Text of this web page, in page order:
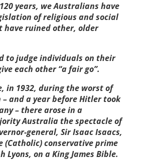
years, we Australians have
of religious and social
have ruined other, older
to judge individuals on their
each other “a fair go”.
in 1932, during the worst of
– and a year before Hitler took
– there arose in a
Australia the spectacle of
general, Sir Isaac Isaacs,
(Catholic) conservative prime
Lyons, on a King James Bible.